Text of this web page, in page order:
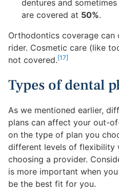
dentures and
are covered at 50%.
Orthodontics coverage can
rider. Cosmetic care (like
not covered.[17]
Types of dental
As we mentioned earlier,
plans can affect your out-
on the type of plan you
different levels of flexibility
choosing a provider.
is more important when
be the best fit for you.